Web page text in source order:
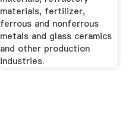
materials, fertilizer,
ferrous and nonferrous
metals and glass ceramics
and other production
industries.